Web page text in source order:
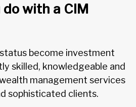
with a CIM
become investment
skilled, knowledgeable and
management services
sophisticated clients.